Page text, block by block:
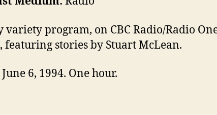
variety program, on CBC Radio/Radio
featuring stories by Stuart McLean.
6, 1994. One hour.